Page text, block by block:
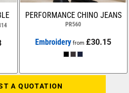
PERFORMANCE CHINO JEANS
PR560
Embroidery from£30.15
A QUOTATION